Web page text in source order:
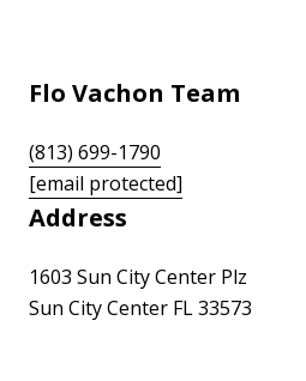
Flo Vachon Team
(813) 699-1790
[email protected]
Address
1603 Sun City Center Plz
Sun City Center FL 33573